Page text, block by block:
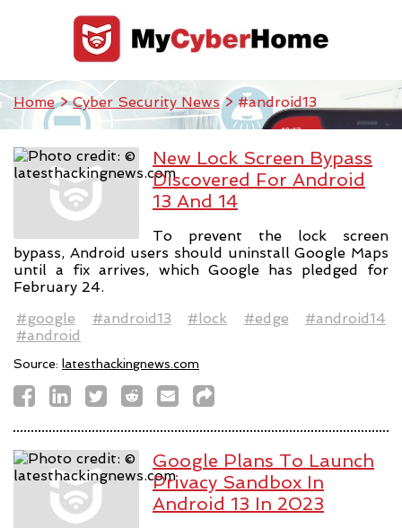
Home>Cyber Security News> #android13
New Lock Screen Bypass
Discovered For Android
13 And 14
To prevent the lock screen
bypass, Android users should uninstall Google Maps
until a fix arrives, which Google has pledged for
February 24.
#google
#android13 #lock #edge
#android14
#android
Source: latesthackingnews.com
Google Plans To Launch
Privacy Sandbox In
Android 13 In 2023